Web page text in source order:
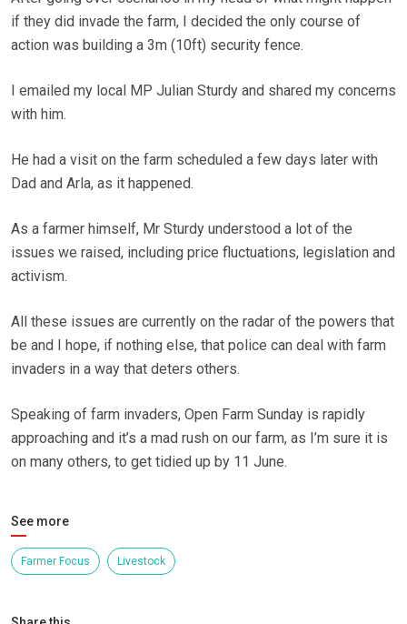
if they did invade the farm, I decided the only course of
action was building a 3m (10ft) security fence.
I emailed my local MP Julian Sturdy and shared my concerns
with him.
He had a visit on the farm scheduled a few days later with
Dad and Arla, as it happened.
As a farmer himself, Mr Sturdy understood a lot of the
issues we raised, including price fluctuations, legislation and
activism.
All these issues are currently on the radar of the powers that
be and I hope, if nothing else, that police can deal with farm
invaders in a way that deters others.
Speaking of farm invaders, Open Farm Sunday is rapidly
approaching and it’s a mad rush on our farm, as I’m sure it is
on many others, to get tidied up by 11 June.
See more
Farmer Focus Livestock